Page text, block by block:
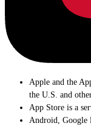
Apple and the
the U.S. and
App Store is a
Android, Google